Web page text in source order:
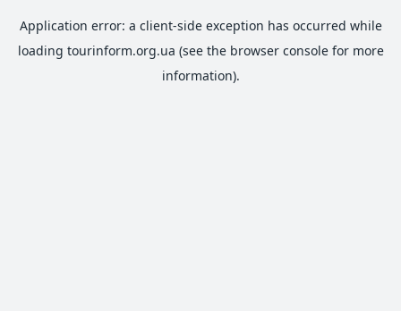
Application error: a client-side exception has occurred while
loading tourinform.org.ua (see the browser consolefor more
information).